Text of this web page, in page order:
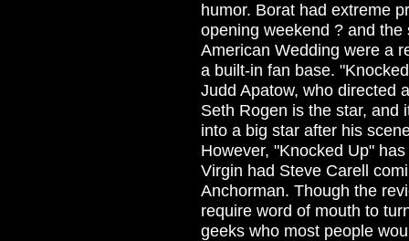
humor. Borat had extreme
opening weekend ? and
American Wedding were a
a built-in fan base.
Judd Apatow, who directed
Seth Rogen is the star, and
into a big star after his
However, "Knocked Up"
Virgin had Steve Carell
Anchorman. Though the
require word of mouth to
geeks who most people